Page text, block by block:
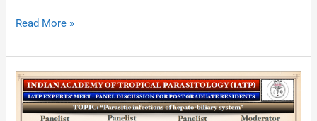
Read More »
Parasitic
infections
of